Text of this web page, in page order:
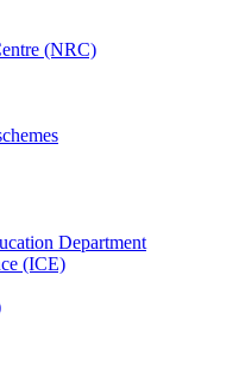
(NRC)
Department
(ICE)